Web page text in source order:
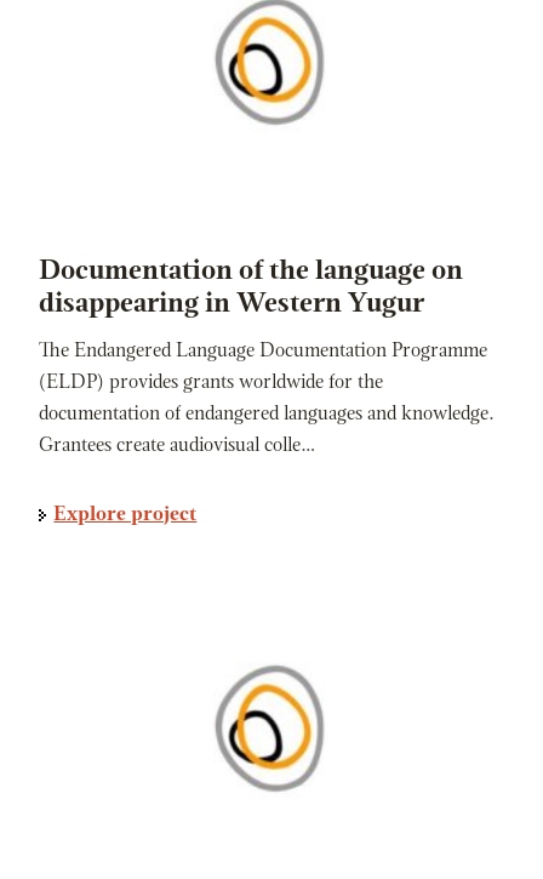
Documentation of the language on
disappearing in Western Yugur
The Endangered Language Documentation Programme
(ELDP) provides grants worldwide for the
documentation of endangered languages and knowledge.
Grantees create audiovisual colle…
Explore project